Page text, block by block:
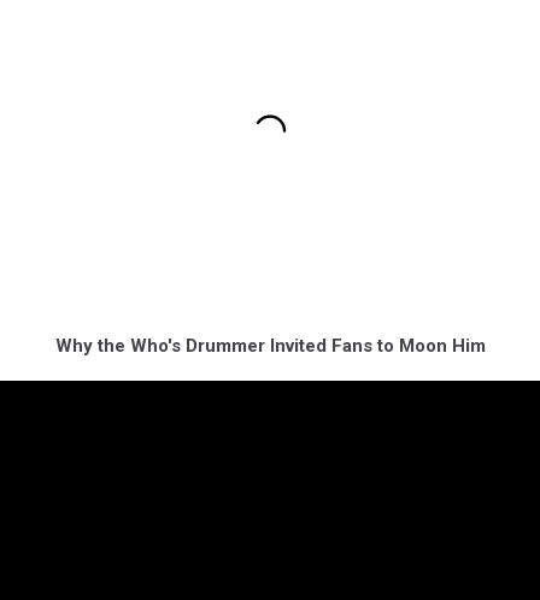
Why the Who's Drummer Invited Fans to Moon Him